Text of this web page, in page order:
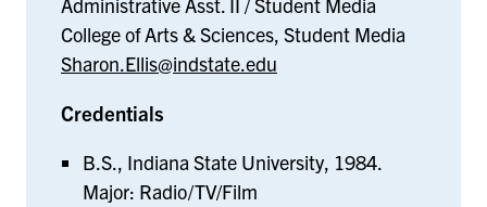
Administrative Asst. II / Student Media
College of Arts & Sciences, Student Media
Sharon.Ellis@indstate.edu
Credentials
B.S., Indiana State University, 1984.
Major: Radio/TV/Film